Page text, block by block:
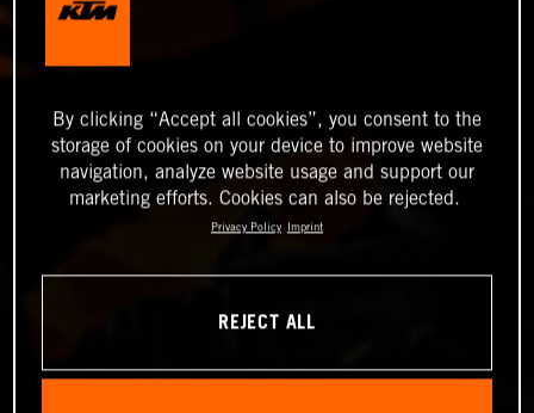
By clicking “Accept all cookies”, you consent to the
storage of cookies on your device to improve website
navigation, analyze website usage and support our
marketing efforts. Cookies can also be rejected.
Privacy Policy Imprint
REJECT ALL